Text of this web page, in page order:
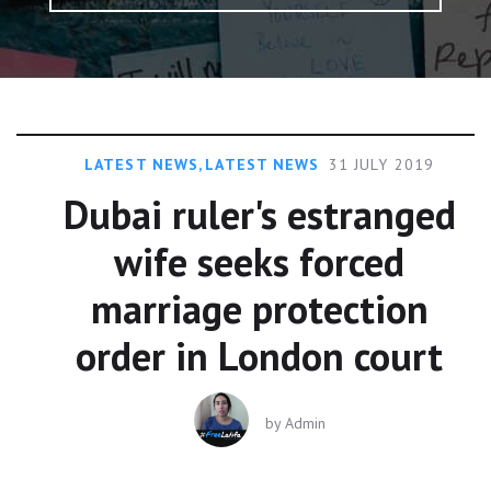
LATEST NEWS, LATEST NEWS 31 JULY 2019
Dubai ruler's estranged
wife seeks forced
marriage protection
order in London court
byAdmin